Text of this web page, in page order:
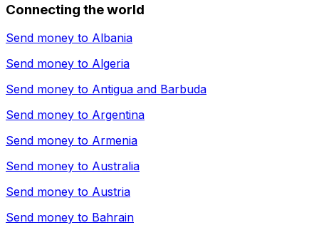
Connecting the world
Send money to Albania
Send money to Algeria
Send money to Antigua and Barbuda
Send money to Argentina
Send money to Armenia
Send money to Australia
Send money to Austria
Send money to Bahrain